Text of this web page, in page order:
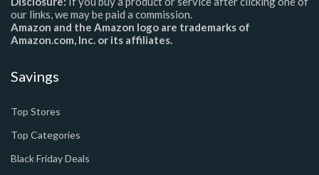
our links, we may be paid a commission.
Amazon and the Amazon logo are trademarks of
Amazon.com, Inc. or its affiliates.
Savings
Top Stores
Top Categories
Black Friday Deals